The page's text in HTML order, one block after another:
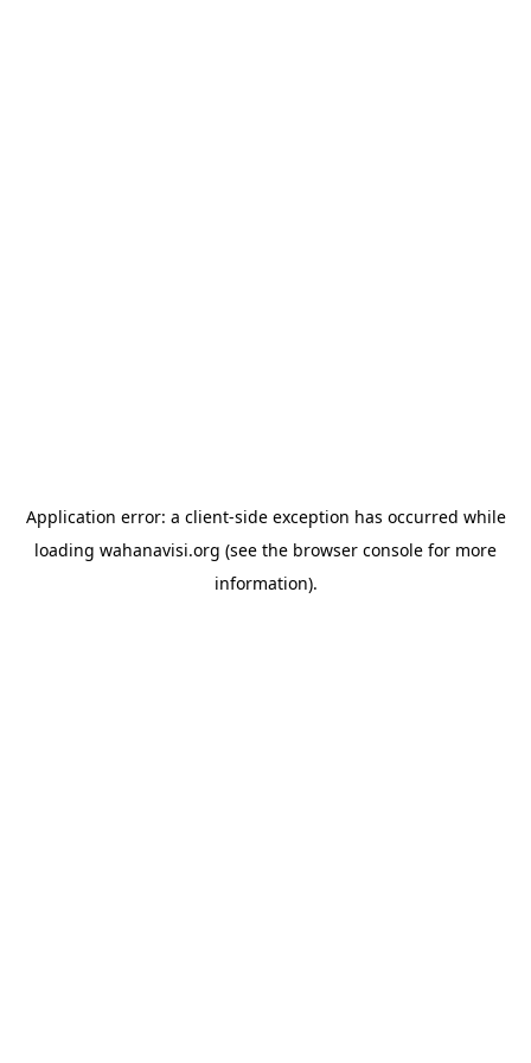
Application error: a client-side exception has occurred while
loading wahanavisi.org (see the browser console for more
information).